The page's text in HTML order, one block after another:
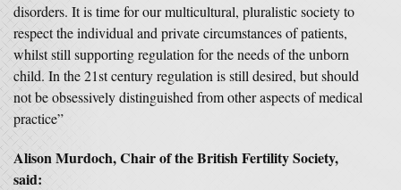
disorders. It is time for our multicultural, pluralistic society to
respect the individual and private circumstances of patients,
whilst still supporting regulation for the needs of the unborn
child. In the 21st century regulation is still desired, but should
not be obsessively distinguished from other aspects of medical
practice”
Alison Murdoch, Chair of the British Fertility Society,
said: